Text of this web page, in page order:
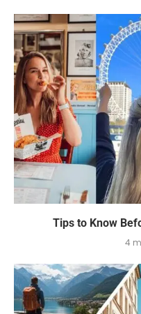
Tips to Know
4